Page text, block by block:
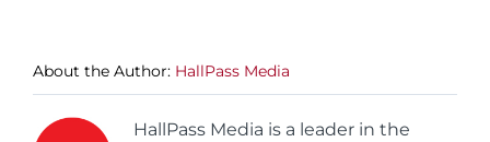
About the Author: HallPass Media
HallPass Media is a leader in the